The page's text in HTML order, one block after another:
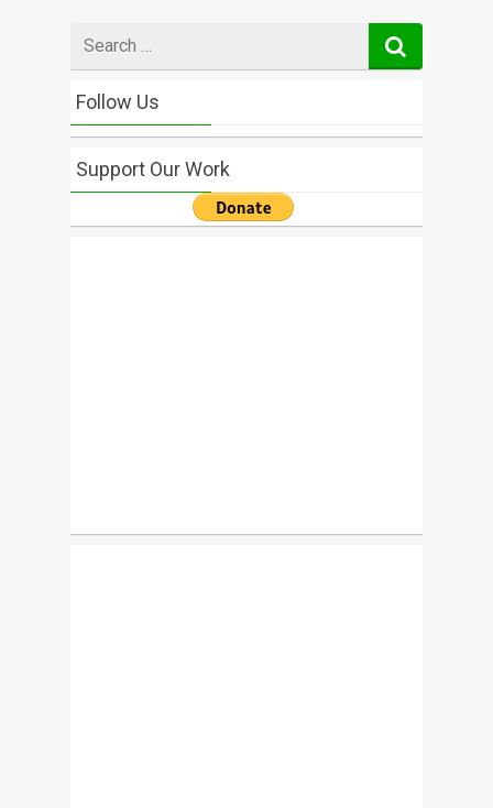
for
Follow Us
Support Our Work